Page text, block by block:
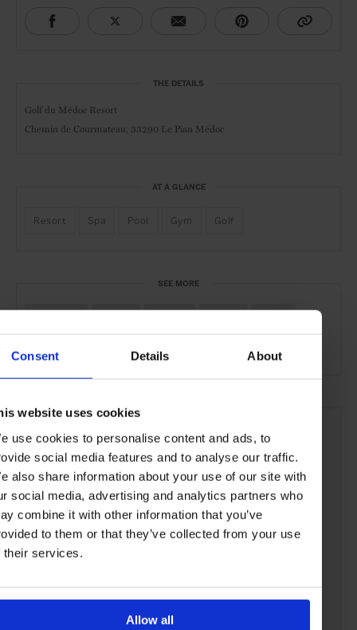
Consent Details About
website uses cookies
use cookies to personalise content and ads, to
social media features and to analyse our traffic.
also share information about your use of our site with
social media, advertising and analytics partners who
combine it with other information that you’ve
to them or that they’ve collected from your use
their services.
Allow all
THE DETAILS
Golf du Médoc Resort
Chemin de Courmateau, 33290 Le Pian Médoc
AT A GLANCE
Resort Spa Pool Gym Golf
SEE MORE
ADVERTISING